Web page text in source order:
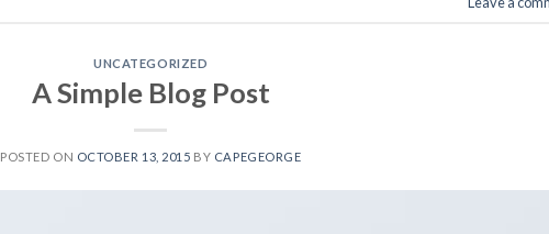
UNCATEGORIZED
A Simple Blog Post
POSTED ON OCTOBER 13, 2015 BY CAPEGEORGE